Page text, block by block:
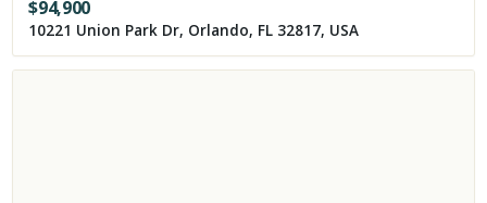
$94,900
10221 Union Park Dr, Orlando, FL 32817, USA